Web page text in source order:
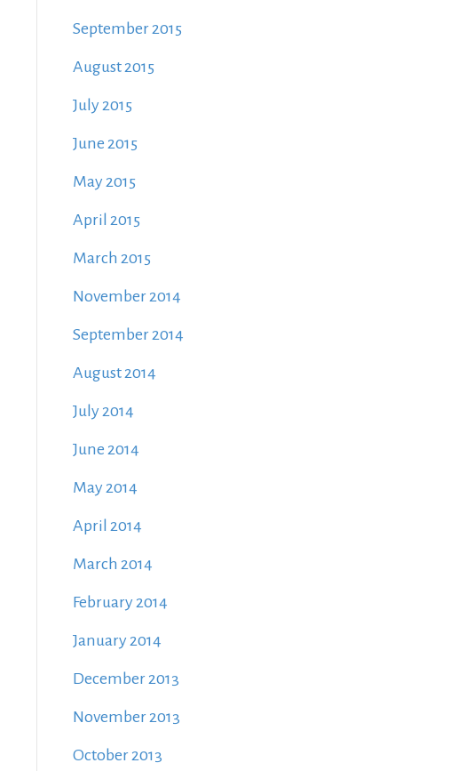
September 2015
August 2015
July 2015
June 2015
May 2015
April 2015
March 2015
November 2014
September 2014
August 2014
July 2014
June 2014
May 2014
April 2014
March 2014
February 2014
January 2014
December 2013
November 2013
October 2013